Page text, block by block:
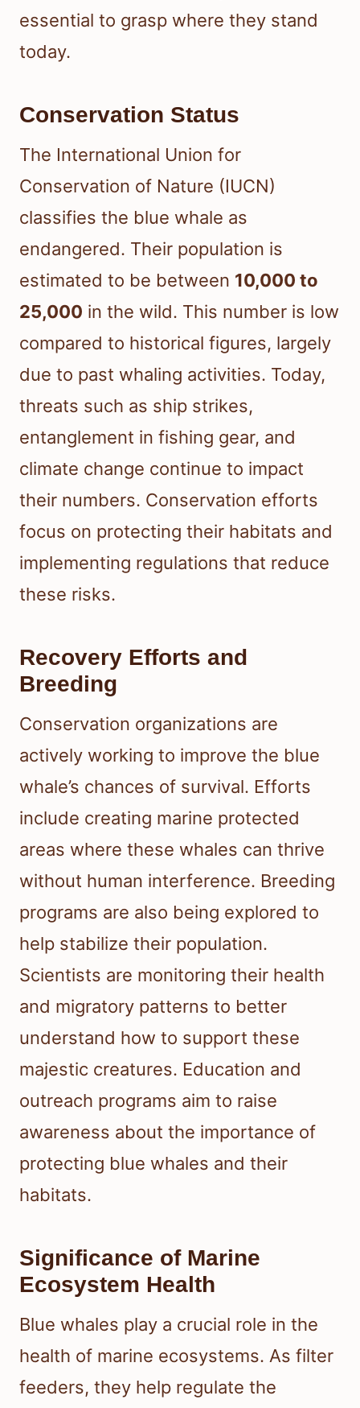
essential to grasp where they stand
today.
Conservation Status
The International Union for
Conservation of Nature (IUCN)
classifies the blue whale as
endangered. Their population is
estimated to be between 10,000 to
25,000 in the wild. This number is low
compared to historical figures, largely
due to past whaling activities. Today,
threats such as ship strikes,
entanglement in fishing gear, and
climate change continue to impact
their numbers. Conservation efforts
focus on protecting their habitats and
implementing regulations that reduce
these risks.
Recovery Efforts and
Breeding
Conservation organizations are
actively working to improve the blue
whale’s chances of survival. Efforts
include creating marine protected
areas where these whales can thrive
without human interference. Breeding
programs are also being explored to
help stabilize their population.
Scientists are monitoring their health
and migratory patterns to better
understand how to support these
majestic creatures. Education and
outreach programs aim to raise
awareness about the importance of
protecting blue whales and their
habitats.
Significance of Marine
Ecosystem Health
Blue whales play a crucial role in the
health of marine ecosystems. As filter
feeders, they help regulate the